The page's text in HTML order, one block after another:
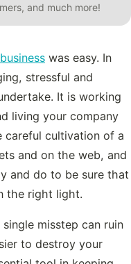
and much more!
was easy. In
stressful and
It is working
living your company
careful cultivation of a
and on the web, and
and do to be sure that
the right light.
misstep can ruin
to destroy your